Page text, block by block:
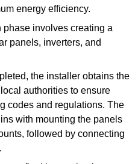
energy efficiency.
phase involves creating a
panels, inverters, and
the installer obtains the
authorities to ensure
codes and regulations. The
with mounting the panels
followed by connecting